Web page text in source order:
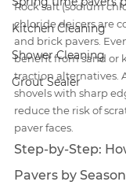
Kitchen Cleaning
Shower Cleaning
Grout Sealer
Rock salt (sodium
chloride deicers are
and brick pavers.
benefit from sand or
traction alternatives.
shovels with sharp
reduce the risk of
paver faces.
Step-by-Step:
Pavers by Season